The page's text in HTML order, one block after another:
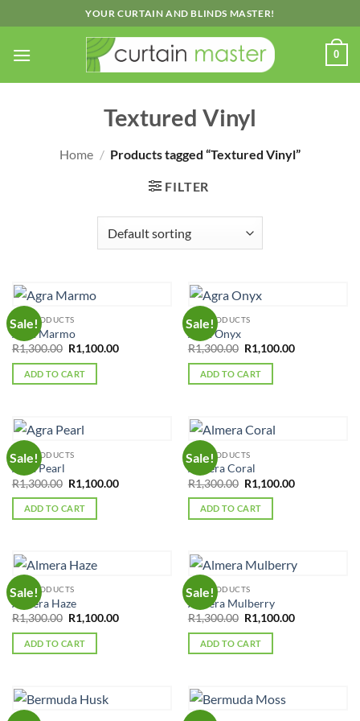
to
content
YOUR CURTAIN AND BLINDS MASTER!
0
Textured Vinyl
Home / Products tagged “Textured Vinyl”
FILTER
Sale!
ALL PRODUCTS
Agra Marmo
R1,300.00 Original
price
was:
R1,300.00.
R1,100.00Current
ADD TO CART
Sale!
ALL PRODUCTS
Agra Onyx
R1,300.00 Original
price
was:
R1,300.00.
R1,100.00Current
ADD TO CART
Sale!
ALL PRODUCTS
Agra Pearl
R1,300.00 Original
price
was:
R1,300.00.
R1,100.00Current
ADD TO CART
Sale!
ALL PRODUCTS
Almera Coral
R1,300.00 Original
price
was:
R1,300.00.
R1,100.00Current
ADD TO CART
Sale!
ALL PRODUCTS
Almera Haze
R1,300.00 Original
price
was:
R1,300.00.
R1,100.00Current
ADD TO CART
Sale!
ALL PRODUCTS
Almera Mulberry
R1,300.00 Original
price
was:
R1,300.00.
R1,100.00Current
ADD TO CART